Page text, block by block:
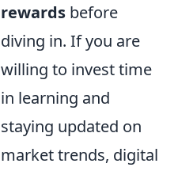
rewards before
diving in. If you are
willing to invest time
in learning and
staying updated on
market trends, digital